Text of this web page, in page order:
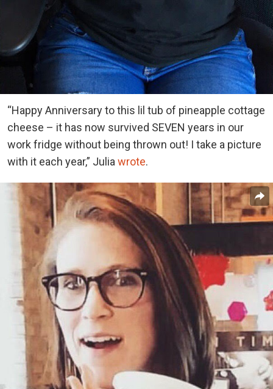
“Happy Anniversary to this lil tub of pineapple cottage
cheese – it has now survived SEVEN years in our
work fridge without being thrown out! I take a picture
with it each year,” Juliawrote.